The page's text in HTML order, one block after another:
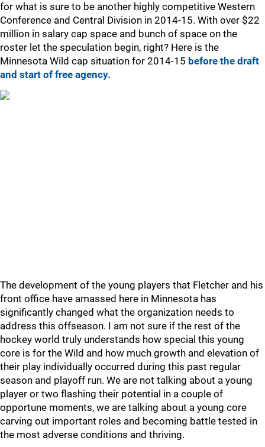
for what is sure to be another highly competitive Western
Conference and Central Division in 2014-15. With over $22
million in salary cap space and bunch of space on the
roster let the speculation begin, right? Here is the
Minnesota Wild cap situation for 2014-15 before the draft
and start of free agency.
The development of the young players that Fletcher and his
front office have amassed here in Minnesota has
significantly changed what the organization needs to
address this offseason. I am not sure if the rest of the
hockey world truly understands how special this young
core is for the Wild and how much growth and elevation of
their play individually occurred during this past regular
season and playoff run. We are not talking about a young
player or two flashing their potential in a couple of
opportune moments, we are talking about a young core
carving out important roles and becoming battle tested in
the most adverse conditions and thriving.